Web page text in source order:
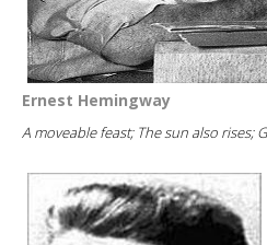
Ernest Hemingway
A moveable feast; The sun also rises;